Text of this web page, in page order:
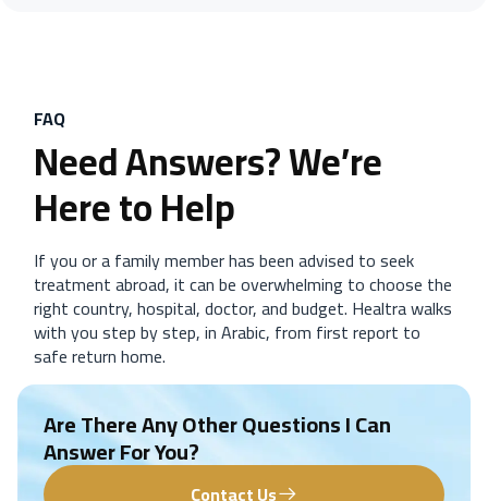
FAQ
Need Answers? We’re
Here to Help
If you or a family member has been advised to seek
treatment abroad, it can be overwhelming to choose the
right country, hospital, doctor, and budget. Healtra walks
with you step by step, in Arabic, from first report to
safe return home.
Are There Any Other Questions I Can
Answer For You?
Contact Us